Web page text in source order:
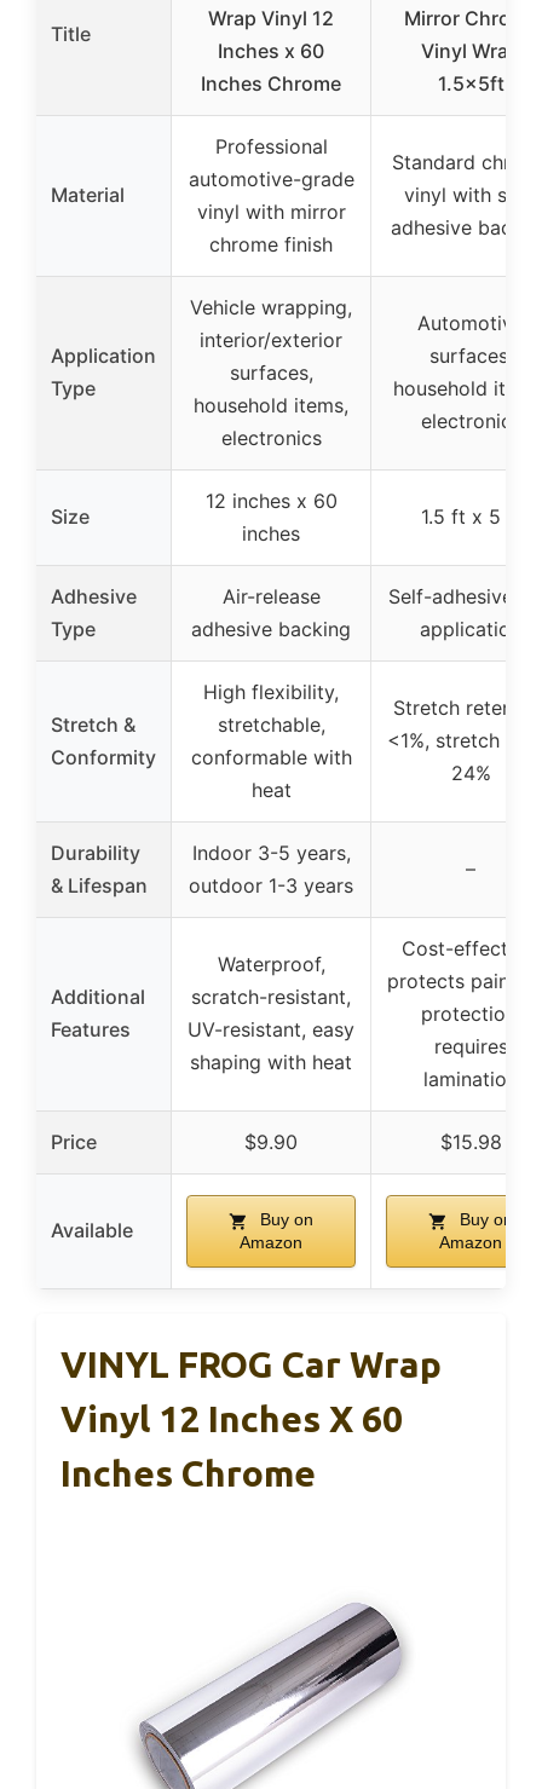
Title
Wrap Vinyl 12
Inches x 60
Inches Chrome
Mirror Chrome
Vinyl Wrap
1.5x5ft
Material
Professional
automotive-grade
vinyl with mirror
chrome finish
Standard
vinyl with self-
adhesive
Application
Type
Vehicle wrapping,
interior/exterior
surfaces,
household items,
electronics
Automotive
surfaces,
household
electronics
Size
12 inches x 60
inches
1.5 ft x 5 ft
Adhesive
Type
Air-release
adhesive backing
Self-adhesive,
application
Stretch &
Conformity
High flexibility,
stretchable,
conformable with
heat
Stretch
<1%, stretch up
24%
Durability
& Lifespan
Indoor 3-5 years,
outdoor 1-3 years
–
Additional
Features
Waterproof,
scratch-resistant,
UV-resistant, easy
shaping with heat
Cost-effective,
protects paint,
protection,
requires
lamination
Price $9.90 $15.98
Available
Buy on
Amazon
Buy on
Amazon
VINYL FROG Car Wrap
Vinyl 12 Inches X 60
Inches Chrome